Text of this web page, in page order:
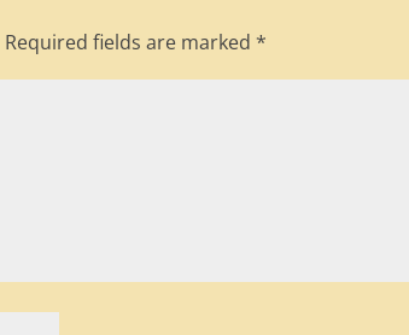
Required fields are marked*